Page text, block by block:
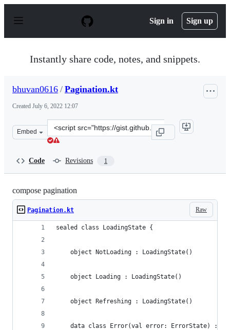
p
Sign in Sign up
Instantly share code, notes, and snippets.
bhuvan0616 / Pagination.kt
Created July 6, 2022 12:07
Embed
Clone
this
Code Revisions 1
compose pagination
Raw
Pagination.kt
sealed class LoadingState {
    object NotLoading : LoadingState()
    object Loading : LoadingState()
    object Refreshing : LoadingState()
data class Error(val error: ErrorState) :